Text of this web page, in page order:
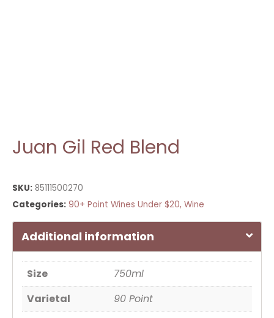
Juan Gil Red Blend
SKU: 85111500270
Categories: 90+ Point Wines Under $20, Wine
Additional information
Size
750ml
Varietal
90 Point